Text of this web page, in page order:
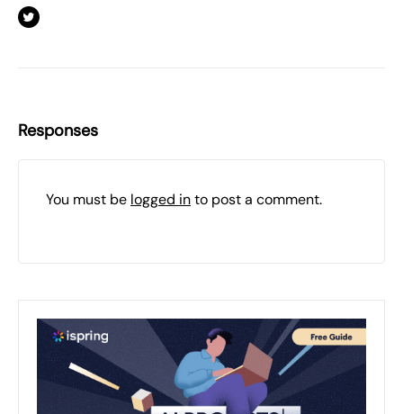
Responses
You must be logged into post a comment.